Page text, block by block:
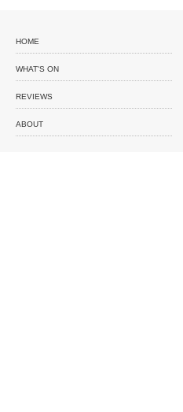
HOME
WHAT'S ON
REVIEWS
ABOUT